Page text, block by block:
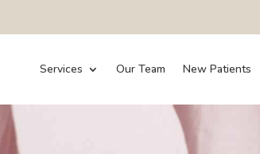
Services Our Team New Patients